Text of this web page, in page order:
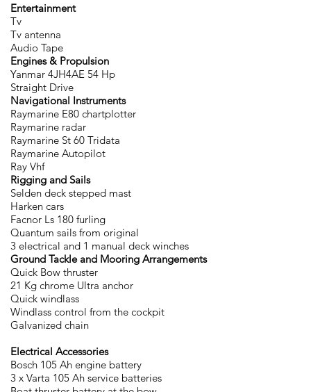
Entertainment
Tv
Tv antenna
Audio Tape
Engines & Propulsion
Yanmar 4JH4AE 54 Hp
Straight Drive
Navigational Instruments
Raymarine E80 chartplotter
Raymarine radar
Raymarine St 60 Tridata
Raymarine Autopilot
Ray Vhf
Rigging and Sails
Selden deck stepped mast
Harken cars
Facnor Ls 180 furling
Quantum sails from original
3 electrical and 1 manual deck winches
Ground Tackle and Mooring Arrangements
Quick Bow thruster
21 Kg chrome Ultra anchor
Quick windlass
Windlass control from the cockpit
Galvanized chain
Electrical Accessories
Bosch 105 Ah engine battery
3 x Varta 105 Ah service batteries